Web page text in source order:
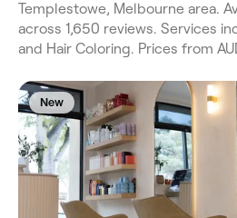
Templestowe, Melbourne area.
across 1,650 reviews. Services
and Hair Coloring. Prices from
New